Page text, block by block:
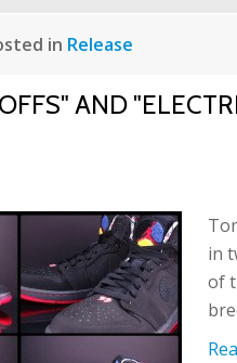
in Release
AND
in
of